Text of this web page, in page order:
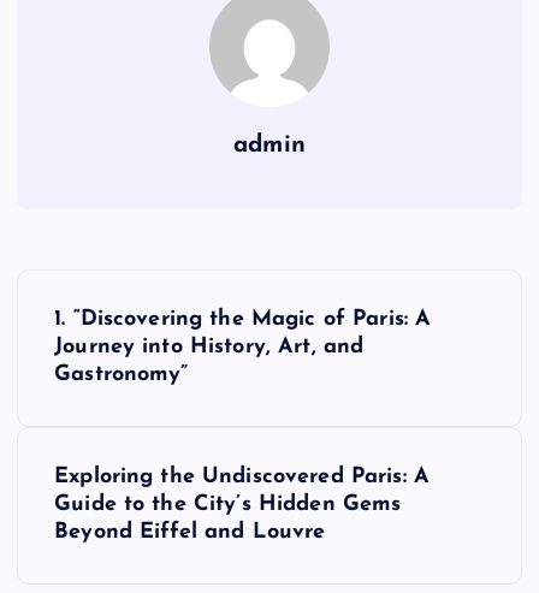
admin
1. “Discovering the Magic of Paris: A
Journey into History, Art, and
Gastronomy”
Exploring the Undiscovered Paris: A
Guide to the City’s Hidden Gems
Beyond Eiffel and Louvre